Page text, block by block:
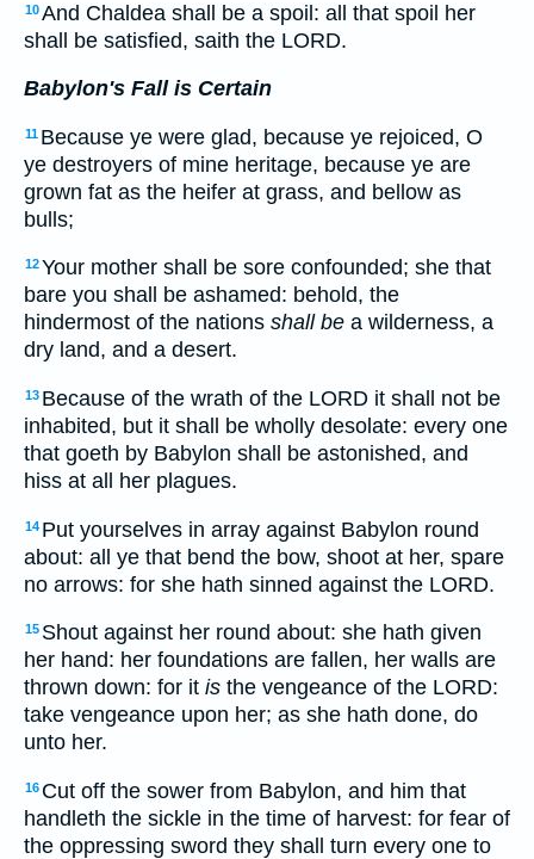
10And Chaldea shall be a spoil: all that spoil her
shall be satisfied, saith the LORD.
Babylon's Fall is Certain
11 Because ye were glad, because ye rejoiced, O
ye destroyers of mine heritage, because ye are
grown fat as the heifer at grass, and bellow as
bulls;
12Your mother shall be sore confounded; she that
bare you shall be ashamed: behold, the
hindermost of the nations shall be a wilderness, a
dry land, and a desert.
13 Because of the wrath of the LORD it shall not be
inhabited, but it shall be wholly desolate: every one
that goeth by Babylon shall be astonished, and
hiss at all her plagues.
14 Put yourselves in array against Babylon round
about: all ye that bend the bow, shoot at her, spare
no arrows: for she hath sinned against the LORD.
15 Shout against her round about: she hath given
her hand: her foundations are fallen, her walls are
thrown down: for it is the vengeance of the LORD:
take vengeance upon her; as she hath done, do
unto her.
16 Cut off the sower from Babylon, and him that
handleth the sickle in the time of harvest: for fear of
the oppressing sword they shall turn every one to